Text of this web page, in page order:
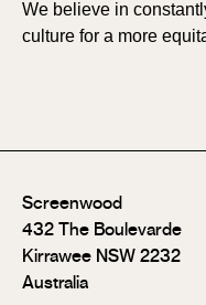
We believe in
culture for a more
Screenwood
432 The Boulevarde
Kirrawee NSW 2232
Australia